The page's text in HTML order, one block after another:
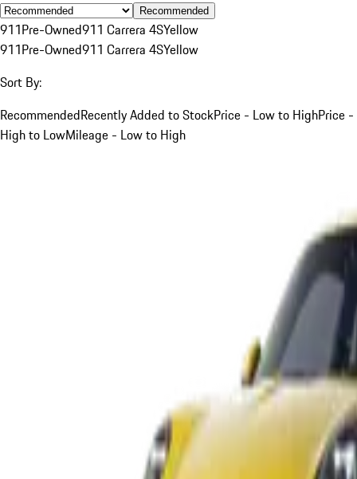
Recommended
911Pre-Owned911 Carrera 4SYellow
911Pre-Owned911 Carrera 4SYellow
Sort By:
RecommendedRecently Added to StockPrice - Low to HighPrice -
High to LowMileage - Low to High